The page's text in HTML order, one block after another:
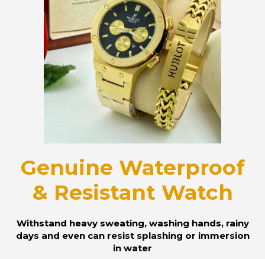
Genuine Waterproof
& Resistant Watch
Withstand heavy sweating, washing hands, rainy
days and even can resist splashing or immersion
in water